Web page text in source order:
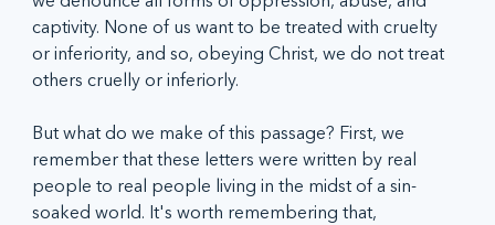
captivity. None of us want to be treated with cruelty
or inferiority, and so, obeying Christ, we do not treat
others cruelly or inferiorly.
But what do we make of this passage? First, we
remember that these letters were written by real
people to real people living in the midst of a sin-
soaked world. It's worth remembering that,